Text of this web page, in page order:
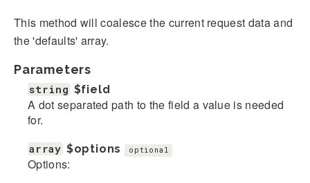
This method will coalesce the current request data and
the 'defaults' array.
Parameters
string $field
A dot separated path to the field a value is needed
for.
array $options optional
Options: